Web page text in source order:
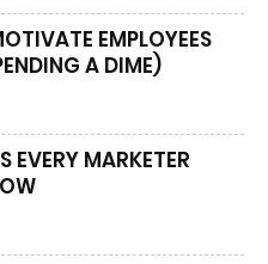
EMPLOYEES
A DIME)
EVERY MARKETER